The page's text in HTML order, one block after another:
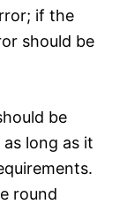
if the
should be
be
long as it
round